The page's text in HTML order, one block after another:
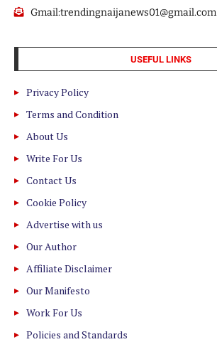
Gmail:trendingnaijanews01@gmail.com
USEFUL LINKS
Privacy Policy
Terms and Condition
About Us
Write For Us
Contact Us
Cookie Policy
Advertise with us
Our Author
Affiliate Disclaimer
Our Manifesto
Work For Us
Policies and Standards